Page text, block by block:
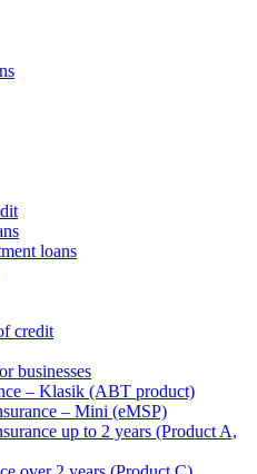
loans
credit
businesses
– Klasik (ABT product)
– Mini (eMSP)
up to 2 years (Product A,